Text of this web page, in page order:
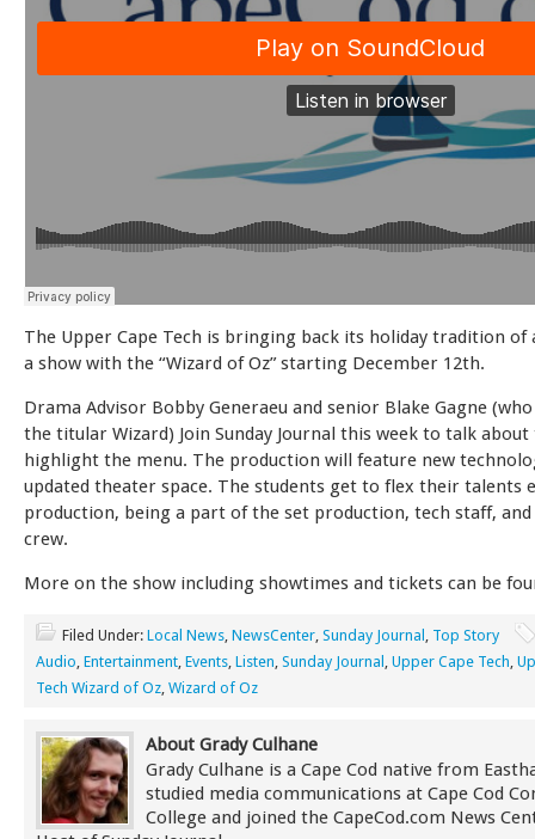
The Upper Cape Tech is bringing back its holiday tradition of
a show with the “Wizard of Oz” starting December 12th.
Drama Advisor Bobby Generaeu and senior Blake Gagne
the titular Wizard) Join Sunday Journal this week to talk about
highlight the menu. The production will feature new
updated theater space. The students get to flex their talents
production, being a part of the set production, tech staff,
crew.
More on the show including showtimes and tickets can be
Filed Under: Local News, NewsCenter, Sunday Journal , Top Story
Audio, Entertainment, Events, Listen, Sunday Journal , Upper Cape Tech,
Tech Wizard of Oz, Wizard of Oz
About Grady Culhane
Grady Culhane is a Cape Cod native from
studied media communications at Cape Cod
College and joined the CapeCod.com News